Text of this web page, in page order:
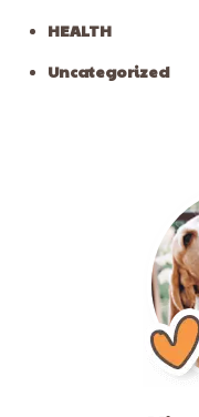
HEALTH
Uncategorized